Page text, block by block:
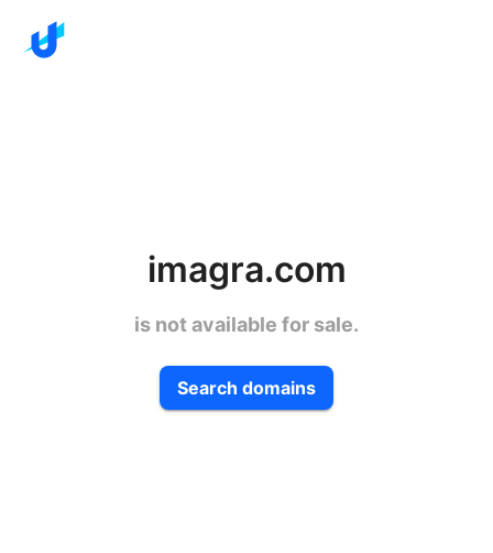
imagra.com
is not available for sale.
Search domains